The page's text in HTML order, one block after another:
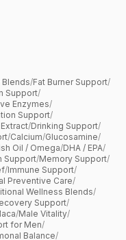
Blends/Fat Burner Support/
Support/
Enzymes/
Support/
/Drinking Support/
/Calcium/Glucosamine/
Oil / Omega/DHA / EPA/
Support/Memory Support/
/Immune Support/
Preventive Care/
Wellness Blends/
Support/
/Male Vitality/
for Men/
Balance/